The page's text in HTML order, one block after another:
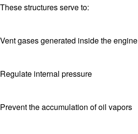
These structures serve to:
Vent gases generated inside the engine
Regulate internal pressure
Prevent the accumulation of oil vapors